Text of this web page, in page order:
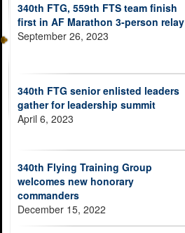
340th FTG, 559th FTS team finish
first in AF Marathon 3-person relay
September 26, 2023
340th FTG senior enlisted leaders
gather for leadership summit
April 6, 2023
340th Flying Training Group
welcomes new honorary
commanders
December 15, 2022